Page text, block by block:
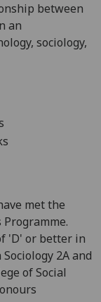
between
an
sociology,
met the
'D' or better in
2A and
of Social